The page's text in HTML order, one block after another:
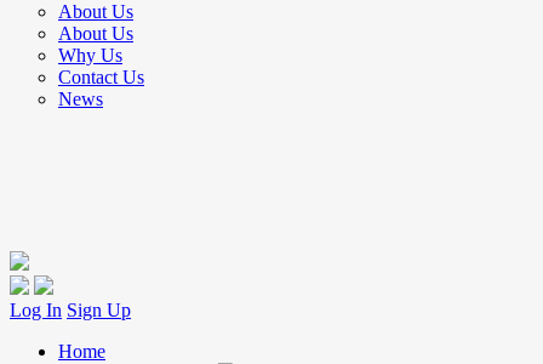
About Us
About Us
Why Us
Contact Us
News
Log In Sign Up
Home